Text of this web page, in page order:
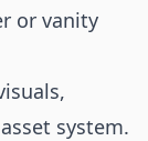
or vanity
system.